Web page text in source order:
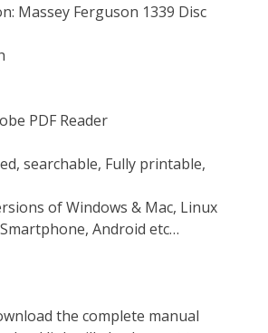
Massey Ferguson 1339 Disc
PDF Reader
searchable, Fully printable,
of Windows & Mac, Linux
Android etc…
the complete manual